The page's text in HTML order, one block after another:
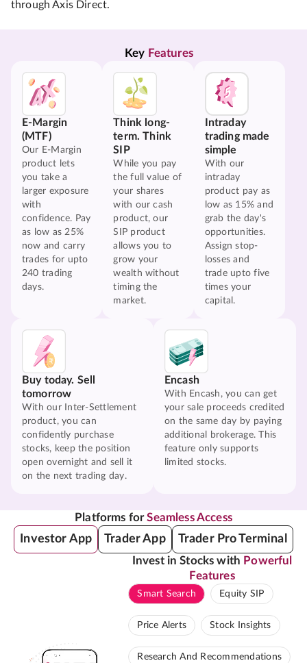
through Axis Direct.
Key Features
E-Margin
(MTF)
Our E-Margin
product lets
you take a
larger exposure
with
confidence. Pay
as low as 25%
now and carry
trades for upto
240 trading
days.
Think long-
term. Think
SIP
While you pay
the full value of
your shares
with our cash
product, our
SIP product
allows you to
grow your
wealth without
timing the
market.
Intraday
trading made
simple
With our
intraday
product pay as
low as 15% and
grab the day's
opportunities.
Assign stop-
losses and
trade upto five
times your
capital.
Buy today. Sell
tomorrow
With our Inter-Settlement
product, you can
confidently purchase
stocks, keep the position
open overnight and sell it
on the next trading day.
Encash
With Encash, you can get
your sale proceeds credited
on the same day by paying
additional brokerage. This
feature only supports
limited stocks.
Platforms forSeamless Access
Investor App Trader App Trader Pro Terminal
Invest in Stocks with Powerful
Features
Smart Search Equity SIP
Price Alerts Stock Insights
Research And Recommendations